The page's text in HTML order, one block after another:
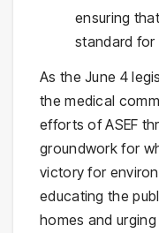
ensuring
standard for
As the June 4
the medical
efforts of ASEF
groundwork for
victory for
educating the
homes and